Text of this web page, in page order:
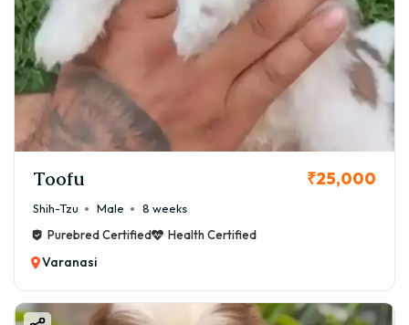
Toofu ₹25,000
Shih-Tzu Male
8 weeks
Purebred Certified
Health Certified
Varanasi